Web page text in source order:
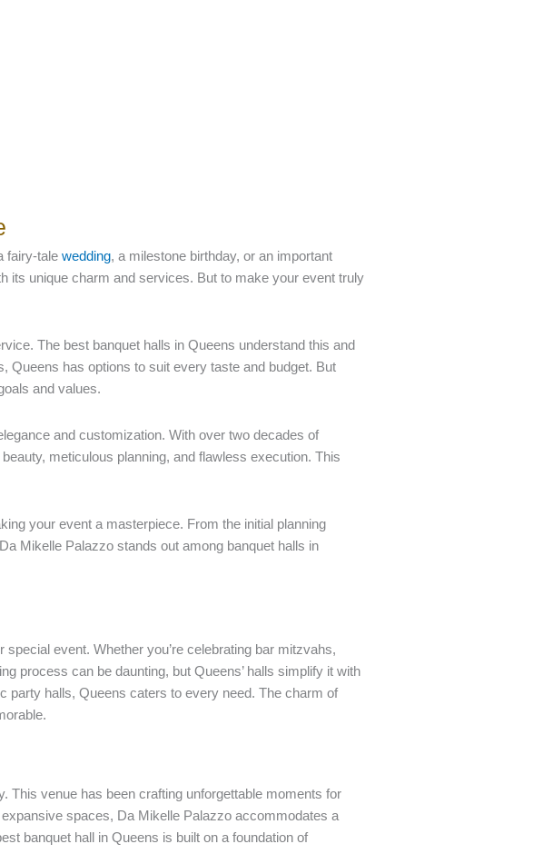
fairy-tale wedding, a milestone birthday, or an important
its unique charm and services. But to make your event truly
The best banquet halls in Queens understand this and
Queens has options to suit every taste and budget. But
and values.
and customization. With over two decades of
meticulous planning, and flawless execution. This
your event a masterpiece. From the initial planning
Mikelle Palazzo stands out among banquet halls in
event. Whether you’re celebrating bar mitzvahs,
process can be daunting, but Queens’ halls simplify it with
party halls, Queens caters to every need. The charm of
This venue has been crafting unforgettable moments for
spaces, Da Mikelle Palazzo accommodates a
banquet hall in Queens is built on a foundation of